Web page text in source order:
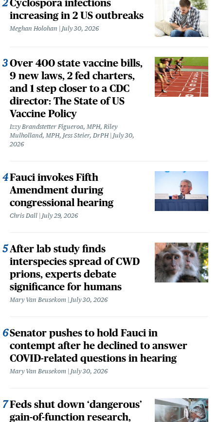
Cyclospora infections
increasing in 2 US outbreaks
Meghan Holohan July 30, 2026
Over 400 state vaccine bills,
9 new laws, 2 fed charters,
and 1 step closer to a CDC
director: The State of US
Vaccine Policy
Izzy Brandstetter Figueroa, MPH, Riley
Mulholland, MPH, Jess Steier, DrPH
July 30,
2026
Fauci invokes Fifth
Amendment during
congressional hearing
Chris Dall July 29, 2026
After lab study finds
interspecies spread of CWD
prions, experts debate
significance for humans
Mary Van Beusekom July 30, 2026
Senator pushes to hold Fauci in
contempt after he declined to answer
COVID-related questions in hearing
Mary Van Beusekom July 30, 2026
Feds shut down ‘dangerous’
gain-of-function research,